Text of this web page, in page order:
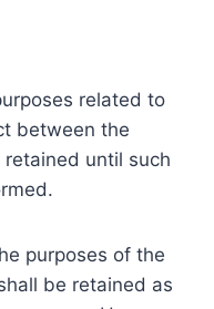
related to
between the
until such
purposes of the
be retained as